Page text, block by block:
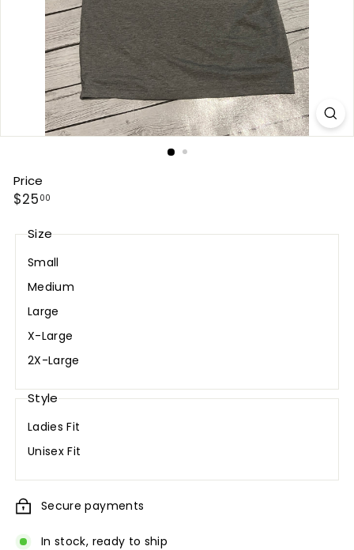
Price
Regular
$25 00
Size
Small
Medium
Large
X-Large
2X-Large
Style
Ladies Fit
Unisex Fit
Secure payments
In stock, ready to ship